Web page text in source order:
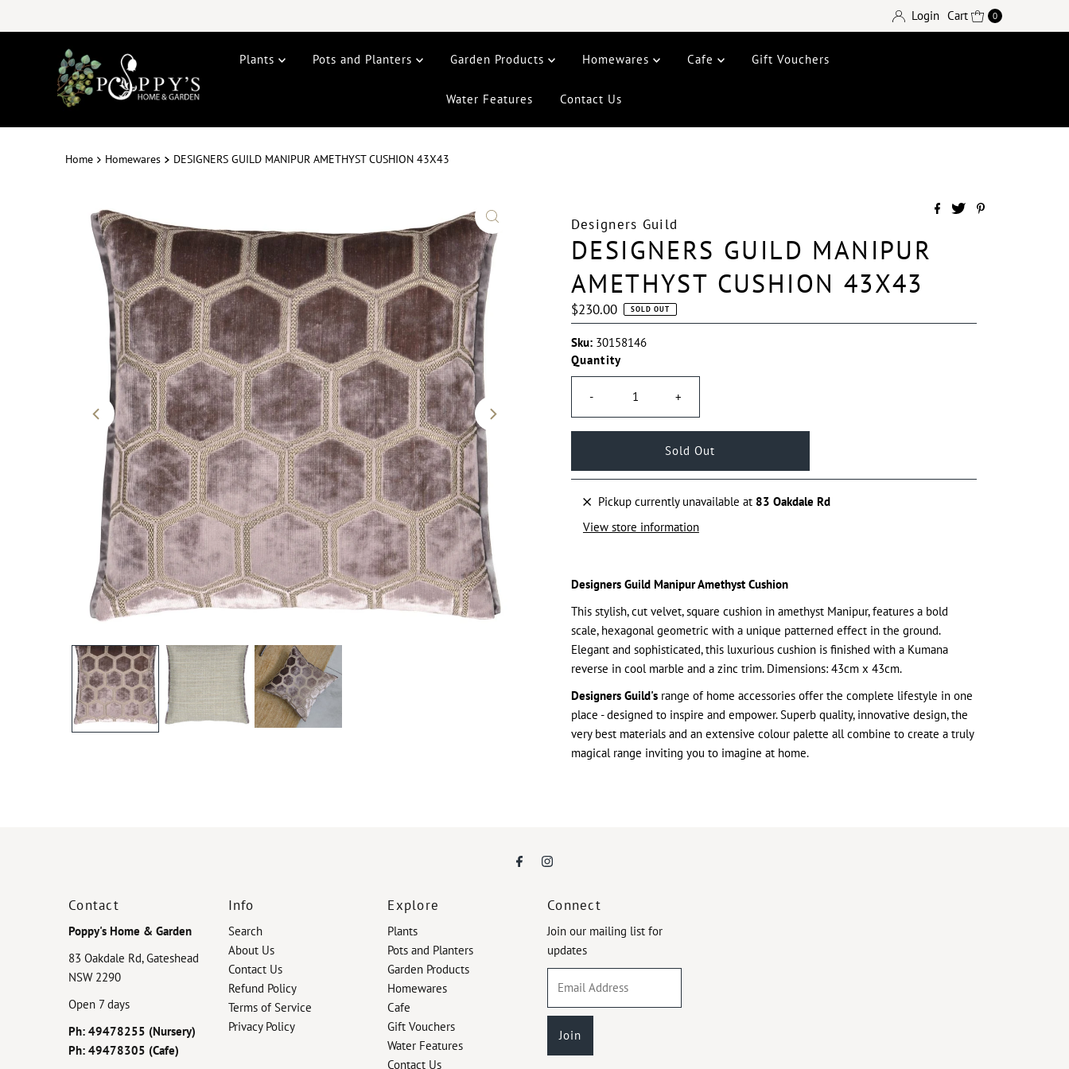
Login Cart 0
Plants Pots and Planters Garden Products Homewares Cafe Gift Vouchers
Water Features Contact Us
Home Homewares DESIGNERS GUILD MANIPUR AMETHYST CUSHION 43X43
Designers Guild
DESIGNERS GUILD MANIPUR
AMETHYST CUSHION 43X43
Regular
Price
$230.00 SOLD OUT
Sku: 30158146
Quantity
- +
Pickup currently unavailable at 83 Oakdale Rd
View store information
Designers Guild Manipur Amethyst Cushion
This stylish, cut velvet, square cushion in amethyst Manipur, features a bold
scale, hexagonal geometric with a unique patterned effect in the ground.
Elegant and sophisticated, this luxurious cushion is finished with a Kumana
reverse in cool marble and a zinc trim. Dimensions: 43cm x 43cm.
Designers Guild'srange of home accessories offer the complete lifestyle in one
place - designed to inspire and empower. Superb quality, innovative design, the
very best materials and an extensive colour palette all combine to create a truly
magical range inviting you to imagine at home.
Contact
Poppy's Home & Garden
83 Oakdale Rd, Gateshead
NSW 2290
Open 7 days
Ph: 49478255 (Nursery)
Ph: 49478305 (Cafe)
Info
Search
About Us
Contact Us
Refund Policy
Terms of Service
Privacy Policy
Explore
Plants
Pots and Planters
Garden Products
Homewares
Cafe
Gift Vouchers
Water Features
Contact Us
Connect
Join our mailing list for
updates
Address